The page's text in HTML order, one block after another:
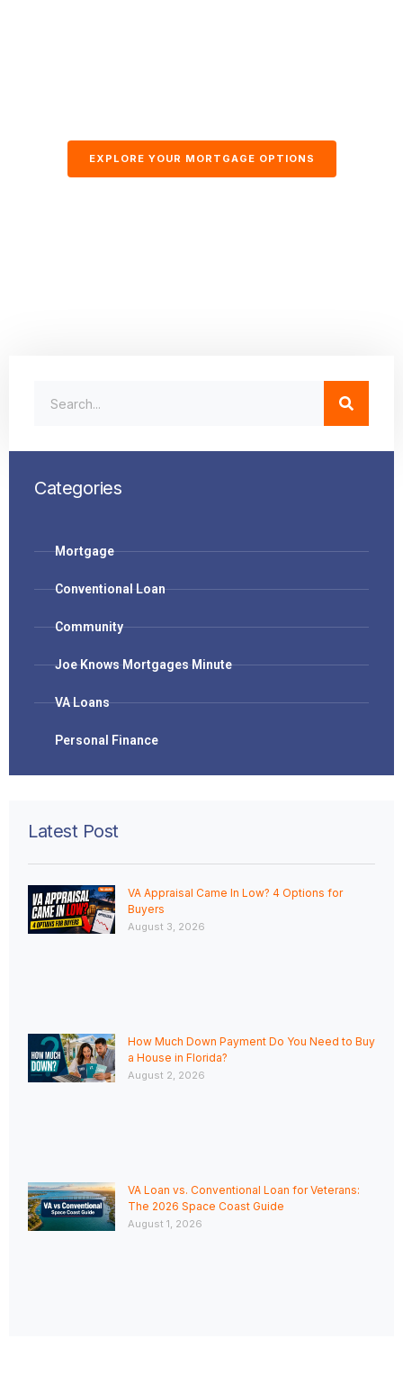
EXPLORE YOUR MORTGAGE OPTIONS
Categories
Mortgage
Conventional Loan
Community
Joe Knows Mortgages Minute
VA Loans
Personal Finance
Latest Post
VA Appraisal Came In Low? 4 Options for
Buyers
August 3, 2026
How Much Down Payment Do You Need to Buy
a House in Florida?
August 2, 2026
VA Loan vs. Conventional Loan for Veterans:
The 2026 Space Coast Guide
August 1, 2026